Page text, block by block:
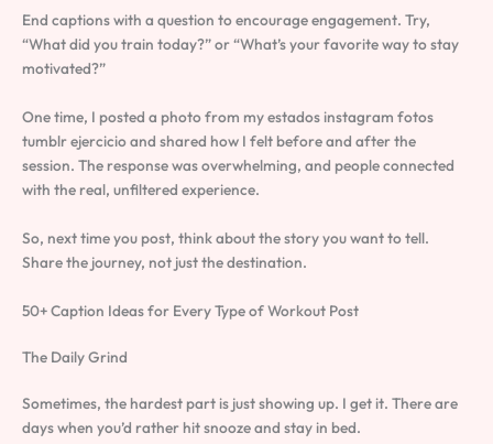
End captions with a question to encourage engagement. Try,
“What did you train today?” or “What’s your favorite way to stay
motivated?”
One time, I posted a photo from my estados instagram fotos
tumblr ejercicio and shared how I felt before and after the
session. The response was overwhelming, and people connected
with the real, unfiltered experience.
So, next time you post, think about the story you want to tell.
Share the journey, not just the destination.
50+ Caption Ideas for Every Type of Workout Post
The Daily Grind
Sometimes, the hardest part is just showing up. I get it. There are
days when you’d rather hit snooze and stay in bed.